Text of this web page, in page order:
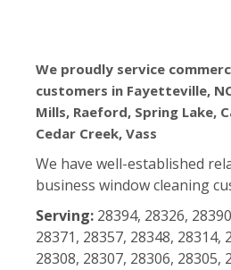
We proudly service
customers in Fayetteville,
Mills, Raeford, Spring Lake,
Cedar Creek, Vass
We have well-established
business window cleaning
Serving: 28394, 28326,
28371, 28357, 28348, 28314,
28308, 28307, 28306, 28305,